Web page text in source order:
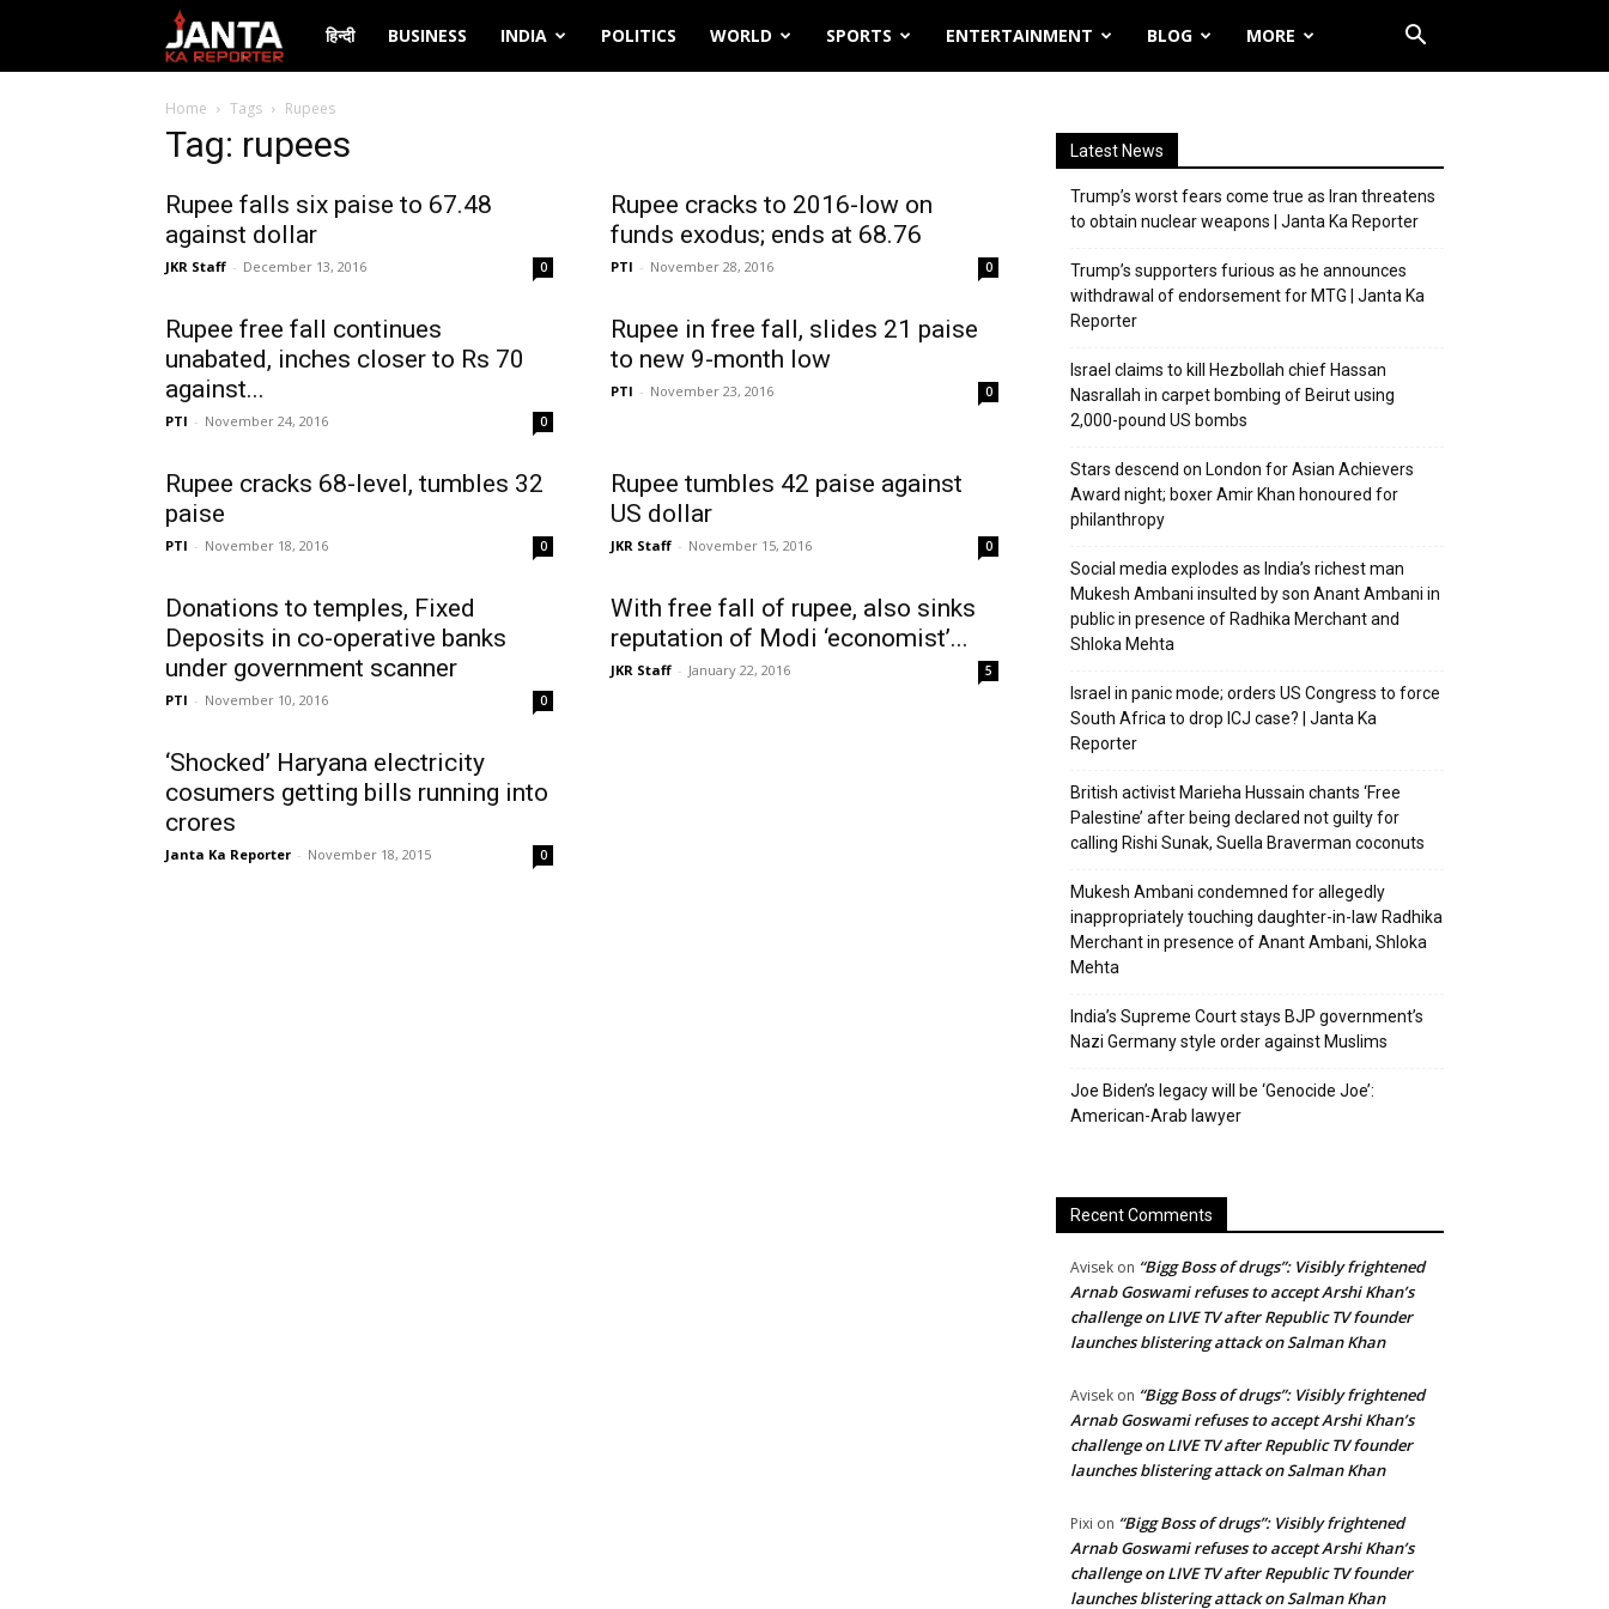
Janta
Ka
हिन्दी BUSINESS INDIA POLITICS WORLD SPORTS ENTERTAINMENT BLOG MORE
Home Tags Rupees
Tag: rupees
Rupee falls six paise to 67.48
against dollar
JKR Staff - December 13, 2016 0
Rupee cracks to 2016-low on
funds exodus; ends at 68.76
PTI - November 28, 2016 0
Rupee free fall continues
unabated, inches closer to Rs 70
against...
PTI - November 24, 2016 0
Rupee in free fall, slides 21 paise
to new 9-month low
PTI - November 23, 2016 0
Rupee cracks 68-level, tumbles 32
paise
PTI - November 18, 2016 0
Rupee tumbles 42 paise against
US dollar
JKR Staff - November 15, 2016 0
Donations to temples, Fixed
Deposits in co-operative banks
under government scanner
PTI - November 10, 2016 0
With free fall of rupee, also sinks
reputation of Modi ‘economist’...
JKR Staff - January 22, 2016 5
‘Shocked’ Haryana electricity
cosumers getting bills running into
crores
Janta Ka Reporter - November 18, 2015 0
Latest News
Trump’s worst fears come true as Iran threatens
to obtain nuclear weapons | Janta Ka Reporter
Trump’s supporters furious as he announces
withdrawal of endorsement for MTG | Janta Ka
Reporter
Israel claims to kill Hezbollah chief Hassan
Nasrallah in carpet bombing of Beirut using
2,000-pound US bombs
Stars descend on London for Asian Achievers
Award night; boxer Amir Khan honoured for
philanthropy
Social media explodes as India’s richest man
Mukesh Ambani insulted by son Anant Ambani in
public in presence of Radhika Merchant and
Shloka Mehta
Israel in panic mode; orders US Congress to force
South Africa to drop ICJ case? | Janta Ka
Reporter
British activist Marieha Hussain chants ‘Free
Palestine’ after being declared not guilty for
calling Rishi Sunak, Suella Braverman coconuts
Mukesh Ambani condemned for allegedly
inappropriately touching daughter-in-law Radhika
Merchant in presence of Anant Ambani, Shloka
Mehta
India’s Supreme Court stays BJP government’s
Nazi Germany style order against Muslims
Joe Biden’s legacy will be ‘Genocide Joe’:
American-Arab lawyer
Recent Comments
Avisek on “Bigg Boss of drugs”: Visibly frightened
Arnab Goswami refuses to accept Arshi Khan’s
challenge on LIVE TV after Republic TV founder
launches blistering attack on Salman Khan
Avisek on “Bigg Boss of drugs”: Visibly frightened
Arnab Goswami refuses to accept Arshi Khan’s
challenge on LIVE TV after Republic TV founder
launches blistering attack on Salman Khan
Pixi on “Bigg Boss of drugs”: Visibly frightened
Arnab Goswami refuses to accept Arshi Khan’s
challenge on LIVE TV after Republic TV founder
launches blistering attack on Salman Khan